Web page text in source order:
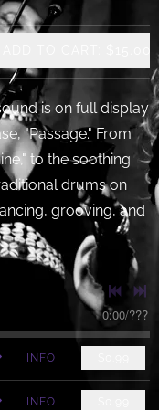
is on full display
"Passage." From
to the soothing
drums on
grooving, and
0:00/???
INFO
INFO